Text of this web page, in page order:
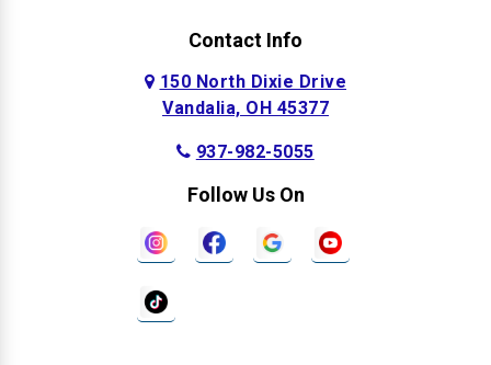
Contact Info
150 North Dixie Drive
Vandalia, OH 45377
937-982-5055
Follow Us On